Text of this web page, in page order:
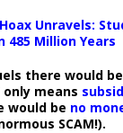
Unravels:
485 Million Years
there would be
only means
would be no
SCAM!).